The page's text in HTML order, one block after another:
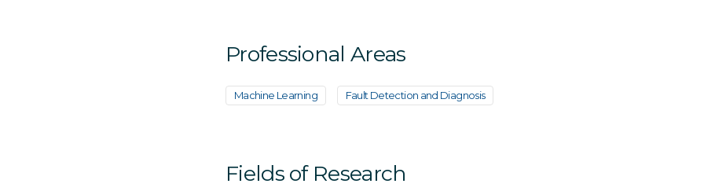
Your Enquiry
Professional Areas
Machine Learning Fault Detection and Diagnosis
Fields of Research